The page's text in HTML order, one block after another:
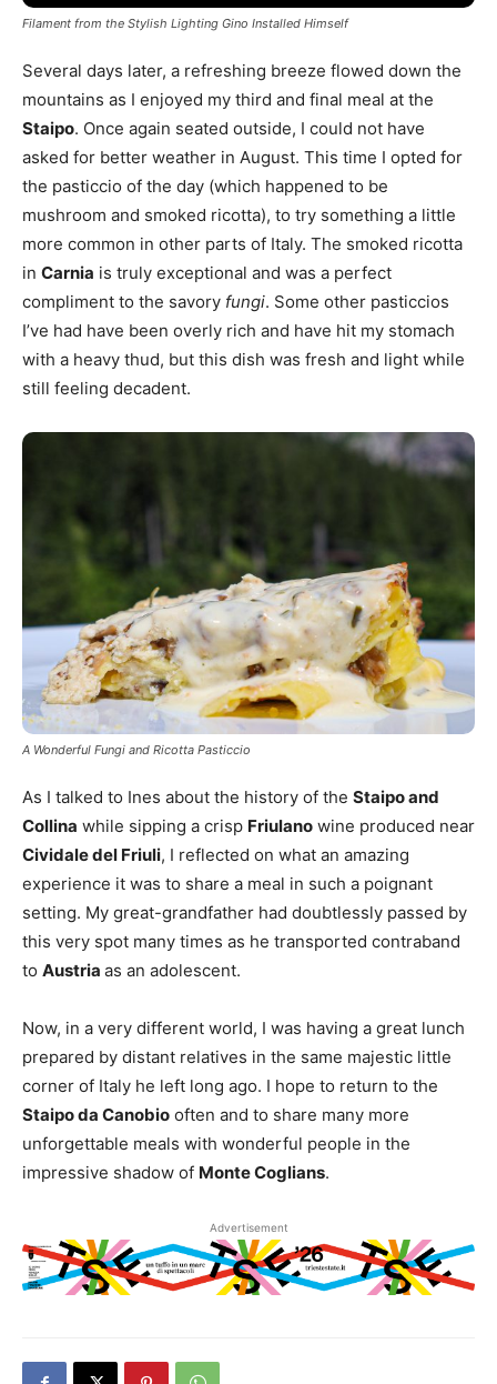
Filament from the Stylish Lighting Gino Installed Himself
Several days later, a refreshing breeze flowed down the
mountains as I enjoyed my third and final meal at the
Staipo. Once again seated outside, I could not have
asked for better weather in August. This time I opted for
the pasticcio of the day (which happened to be
mushroom and smoked ricotta), to try something a little
more common in other parts of Italy. The smoked ricotta
in Carnia is truly exceptional and was a perfect
compliment to the savory fungi. Some other pasticcios
I’ve had have been overly rich and have hit my stomach
with a heavy thud, but this dish was fresh and light while
still feeling decadent.
A Wonderful Fungi and Ricotta Pasticcio
As I talked to Ines about the history of the Staipo and
Collina while sipping a crisp Friulano wine produced near
Cividale del Friuli, I reflected on what an amazing
experience it was to share a meal in such a poignant
setting. My great-grandfather had doubtlessly passed by
this very spot many times as he transported contraband
to Austria as an adolescent.
Now, in a very different world, I was having a great lunch
prepared by distant relatives in the same majestic little
corner of Italy he left long ago. I hope to return to the
Staipo da Canobio often and to share many more
unforgettable meals with wonderful people in the
impressive shadow of Monte Coglians.
Advertisement